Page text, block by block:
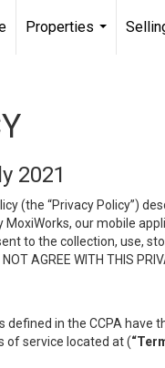
Properties
2021
(the “Privacy Policy”)
our mobile
to the collection, use,
WITH THIS
defined in the CCPA have
of service located at (